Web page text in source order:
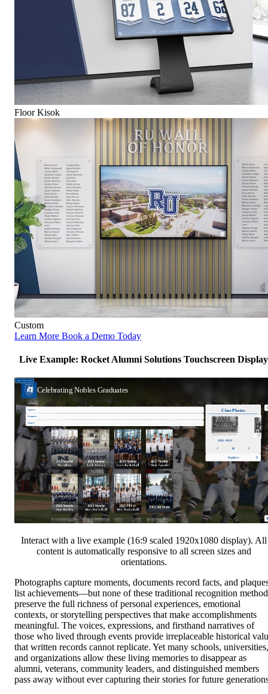
Floor Kisok
Custom
Learn More Book a Demo Today
Live Example: Rocket Alumni Solutions Touchscreen Display
Interact with a live example (16:9 scaled 1920x1080 display). All
content is automatically responsive to all screen sizes and
orientations.
Photographs capture moments, documents record facts, and
list achievements—but none of these traditional recognition
preserve the full richness of personal experiences, emotional
contexts, or storytelling perspectives that make accomplishments
meaningful. The voices, expressions, and firsthand narratives of
those who lived through events provide irreplaceable historical
that written records cannot replicate. Yet many schools, universities,
and organizations allow these living memories to disappear as
alumni, veterans, community leaders, and distinguished members
pass away without ever capturing their stories for future